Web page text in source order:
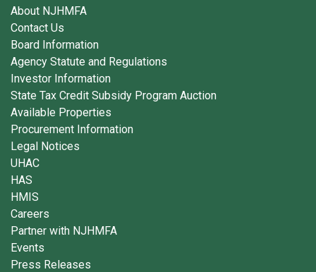
About NJHMFA
Contact Us
Board Information
Agency Statute and Regulations
Investor Information
State Tax Credit Subsidy Program Auction
Available Properties
Procurement Information
Legal Notices
UHAC
HAS
HMIS
Careers
Partner with NJHMFA
Events
Press Releases